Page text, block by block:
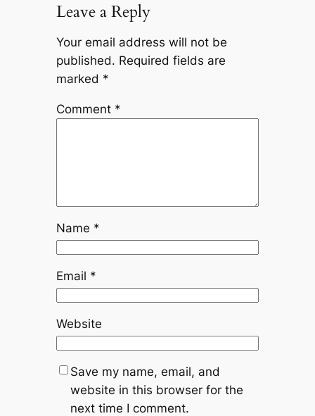
Leave a Reply
Your email address will not be
published. Required fields are
marked *
Comment *
Name *
Email *
Website
Save my name, email, and
website in this browser for the
next time I comment.